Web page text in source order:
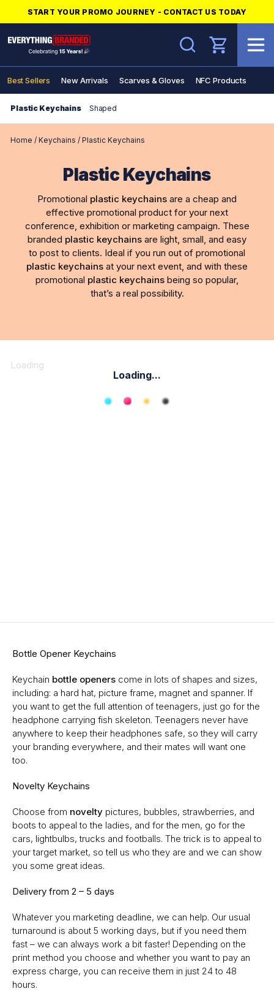
START YOUR PROMO JOURNEY - CONTACT US TODAY
Search
Best Sellers New Arrivals Scarves & Gloves NFC Products
Plastic Keychains Shaped
Home / Keychains / Plastic Keychains
Plastic Keychains
Promotional plastic keychains are a cheap and
effective promotional product for your next
conference, exhibition or marketing campaign. These
branded plastic keychains are light, small, and easy
to post to clients. Ideal if you run out of promotional
plastic keychains at your next event, and with these
promotional plastic keychains being so popular,
that’s a real possibility.
Loading
Loading...
Bottle Opener Keychains
Keychain bottle openers come in lots of shapes and sizes,
including: a hard hat, picture frame, magnet and spanner. If
you want to get the full attention of teenagers, just go for the
headphone carrying fish skeleton. Teenagers never have
anywhere to keep their headphones safe, so they will carry
your branding everywhere, and their mates will want one
too.
Novelty Keychains
Choose from novelty pictures, bubbles, strawberries, and
boots to appeal to the ladies, and for the men, go for the
cars, lightbulbs, trucks and footballs. The trick is to appeal to
your target market, so tell us who they are and we can show
you some great ideas.
Delivery from 2 – 5 days
Whatever you marketing deadline, we can help. Our usual
turnaround is about 5 working days, but if you need them
fast – we can always work a bit faster! Depending on the
print method you choose and whether you want to pay an
express charge, you can receive them in just 24 to 48
hours.